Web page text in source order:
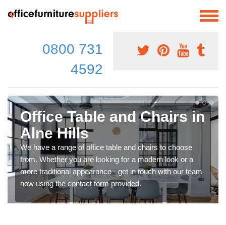
0800 731
4592
Office Table and Chairs in
Alne Hills
We have a range of office table and chairs to choose
from. Whether you are looking for a modern look or a
more traditional appearance - get in touch with our team
now using the contact form provided.